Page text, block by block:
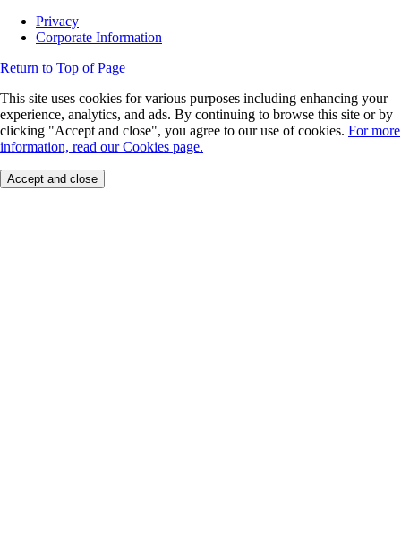
Privacy
Corporate Information
Return to Top of Page
This site uses cookies for various purposes including enhancing your
experience, analytics, and ads. By continuing to browse this site or by
clicking "Accept and close", you agree to our use of cookies. For more
information, read our Cookies page.
Accept and close